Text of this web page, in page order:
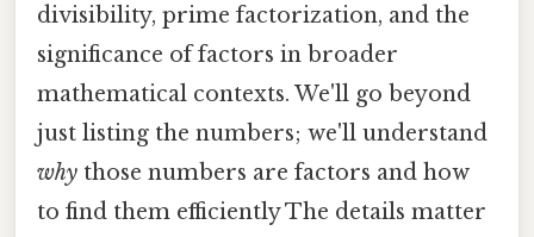
divisibility, prime factorization, and the
significance of factors in broader
mathematical contexts. We'll go beyond
just listing the numbers; we'll understand
why those numbers are factors and how
to find them efficiently The details matter